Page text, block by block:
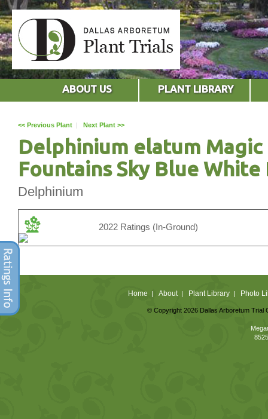
ABOUT US PLANT LIBRARY
<< Previous Plant | Next Plant >>
Delphinium elatum Magic
Fountains Sky Blue White
Delphinium
2022 Ratings (In-Ground)
Home | About| Plant Library| Photo
© Copyright 2026 Dallas Arboretum